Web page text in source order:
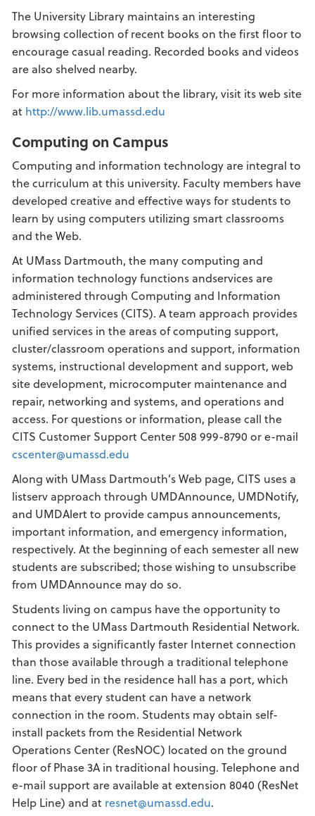
The University Library maintains an interesting
browsing collection of recent books on the first floor to
encourage casual reading. Recorded books and videos
are also shelved nearby.
For more information about the library, visit its web site
at http://www.lib.umassd.edu
Computing on Campus
Computing and information technology are integral to
the curriculum at this university. Faculty members have
developed creative and effective ways for students to
learn by using computers utilizing smart classrooms
and the Web.
At UMass Dartmouth, the many computing and
information technology functions andservices are
administered through Computing and Information
Technology Services (CITS). A team approach provides
unified services in the areas of computing support,
cluster/classroom operations and support, information
systems, instructional development and support, web
site development, microcomputer maintenance and
repair, networking and systems, and operations and
access. For questions or information, please call the
CITS Customer Support Center 508 999-8790 or e-mail
cscenter@umassd.edu
Along with UMass Dartmouth’s Web page, CITS uses a
listserv approach through UMDAnnounce, UMDNotify,
and UMDAlert to provide campus announcements,
important information, and emergency information,
respectively. At the beginning of each semester all new
students are subscribed; those wishing to unsubscribe
from UMDAnnounce may do so.
Students living on campus have the opportunity to
connect to the UMass Dartmouth Residential Network.
This provides a significantly faster Internet connection
than those available through a traditional telephone
line. Every bed in the residence hall has a port, which
means that every student can have a network
connection in the room. Students may obtain self-
install packets from the Residential Network
Operations Center (ResNOC) located on the ground
floor of Phase 3A in traditional housing. Telephone and
e-mail support are available at extension 8040 (ResNet
Help Line) and at resnet@umassd.edu.